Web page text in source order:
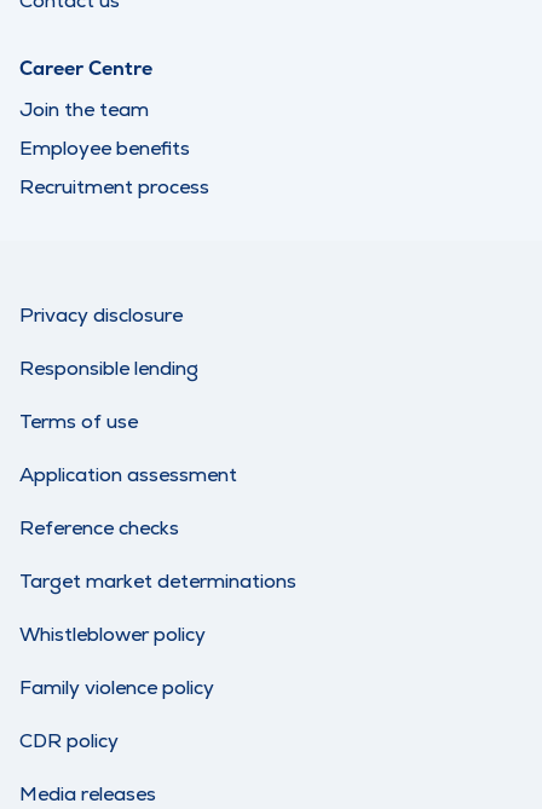
Career Centre
Join the team
Employee benefits
Recruitment process
Privacy disclosure
Responsible lending
Terms of use
Application assessment
Reference checks
Target market determinations
Whistleblower policy
Family violence policy
CDR policy
Media releases